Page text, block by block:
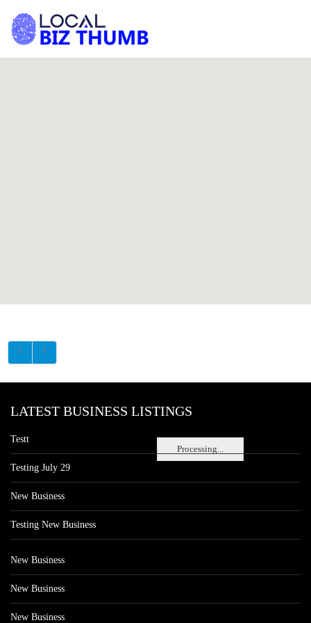
Processing...
LATEST BUSINESS LISTINGS
Testt
Testing July 29
New Business
Testing New Business
New Business
New Business
New Business